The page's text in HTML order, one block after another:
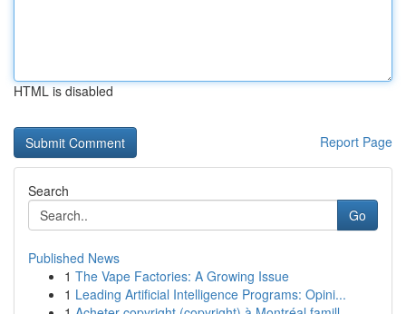
HTML is disabled
Report Page
Search
Go
Published News
1 The Vape Factories: A Growing Issue
1 Leading Artificial Intelligence Programs: Opini...